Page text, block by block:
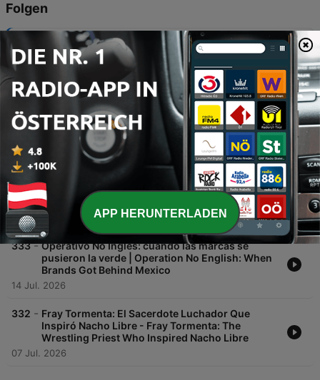
Folgen
336
De Puebla para México: los secretos del chile en
nogada - From Puebla to Mexico: The Secrets of
Chile en Nogada
04 Aug. 2026
335
Canciones infantiles: historias raras, mitos y
recuerdos - Children's Songs: Strange Stories,
Myths, and Memories
28 Jul. 2026
Vacaciones de verano: recuerdos, planes y
escapadas del calor - Summer Vacation:
Memories, Plans, and Escaping the Heat
21 Jul. 2026
333 - Operativo No Inglés: cuando las marcas se
pusieron la verde | Operation No English: When
Brands Got Behind Mexico
14 Jul. 2026
332 - Fray Tormenta: El Sacerdote Luchador Que
Inspiró Nacho Libre - Fray Tormenta: The
Wrestling Priest Who Inspired Nacho Libre
07 Jul. 2026
APP HERUNTERLADEN